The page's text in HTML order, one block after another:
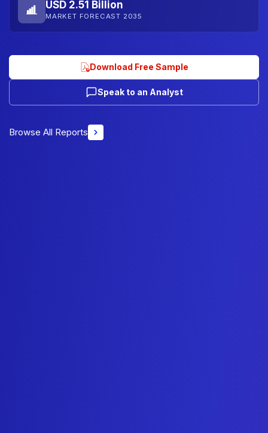
USD 2.51 Billion
MARKET FORECAST 2035
Download Free Sample
Speak to an Analyst
Browse All Reports